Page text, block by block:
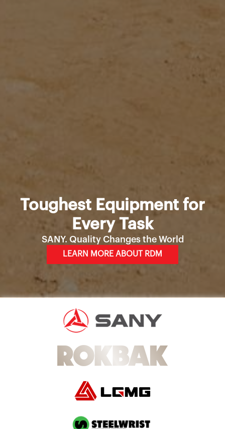
Toughest Equipment for
Every Task
SANY. Quality Changes the World
LEARN MORE ABOUT RDM